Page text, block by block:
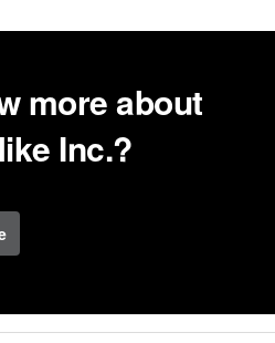
more about
Inc.?